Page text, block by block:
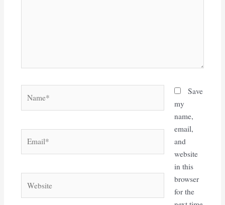
Save
my
name,
email,
and
website
in this
browser
for the